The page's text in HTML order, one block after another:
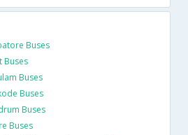
Buses
Buses
Buses
Buses
Buses
Buses